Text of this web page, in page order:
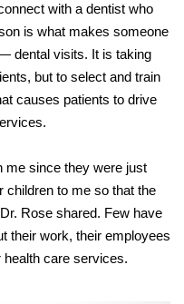
with a dentist who
is what makes someone
dental visits. It is taking
but to select and train
causes patients to drive
me since they were just
children to me so that the
Rose shared. Few have
their work, their employees
health care services.